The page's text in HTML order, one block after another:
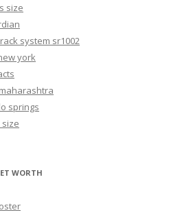
size
system sr1002
york
springs
WORTH